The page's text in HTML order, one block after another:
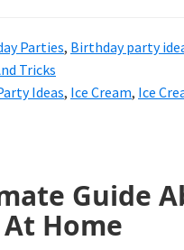
Parties, Birthday party
Tricks
Ideas, Ice Cream, Ice
Guide
Home